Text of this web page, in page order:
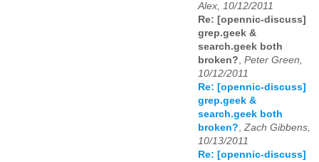
Alex, 10/12/2011
Re: [opennic-discuss]
grep.geek &
search.geek both
broken?, Peter Green,
10/12/2011
Re: [opennic-discuss]
grep.geek &
search.geek both
broken?,Zach Gibbens,
10/13/2011
Re: [opennic-discuss]